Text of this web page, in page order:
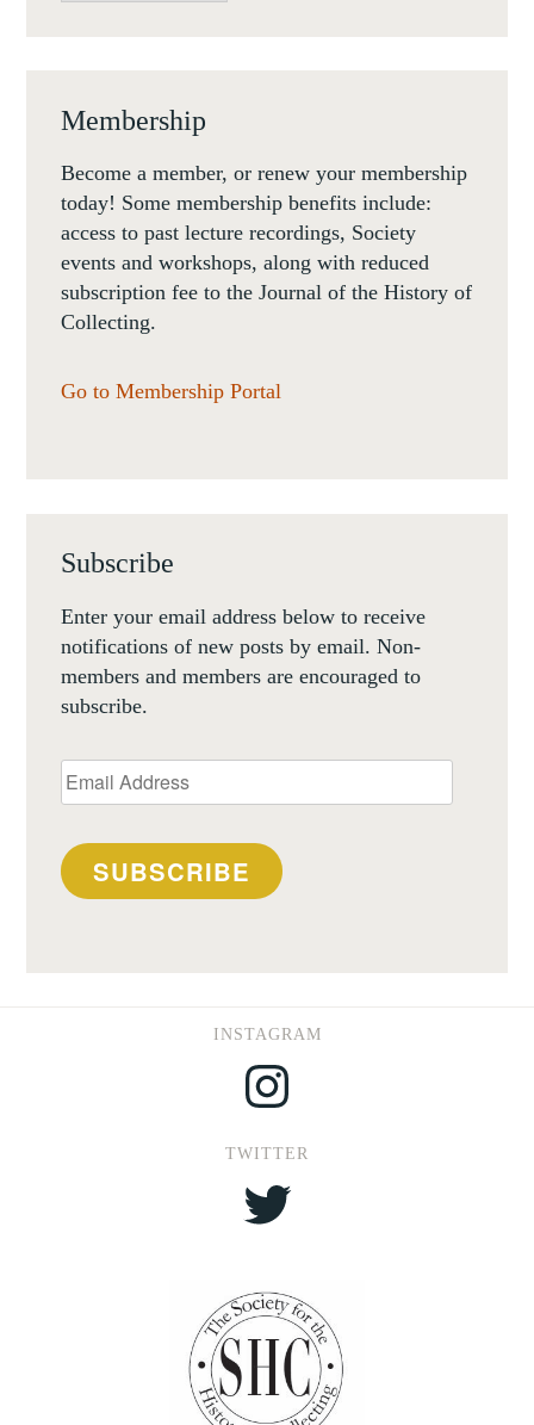
Membership
Become a member, or renew your membership
today! Some membership benefits include:
access to past lecture recordings, Society
events and workshops, along with reduced
subscription fee to the Journal of the History of
Collecting.
Go to Membership Portal
Subscribe
Enter your email address below to receive
notifications of new posts by email. Non-
members and members are encouraged to
subscribe.
Email
Address
SUBSCRIBE
INSTAGRAM
Instagram
TWITTER
Twitter